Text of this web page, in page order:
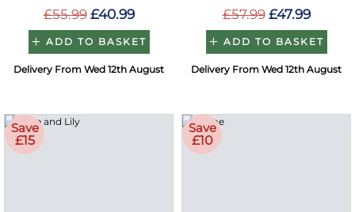
£55.99 £40.99
ADD TO BASKET
Delivery From Wed 12th August
£57.99 £47.99
ADD TO BASKET
Delivery From Wed 12th August
Save
£15
Save
£10